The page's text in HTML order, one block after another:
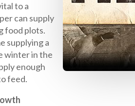
to a
can supply
food plots.
supplying a
winter in the
enough
feed.